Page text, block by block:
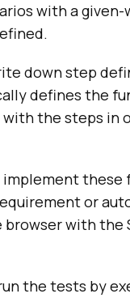
with a
down step
defines the
the steps in
implement these
or
with the
the tests by